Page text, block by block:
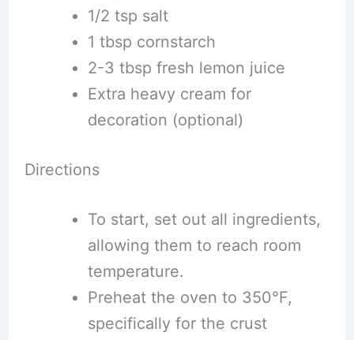
1/2 tsp salt
1 tbsp cornstarch
2-3 tbsp fresh lemon juice
Extra heavy cream for
decoration (optional)
Directions
To start, set out all ingredients,
allowing them to reach room
temperature.
Preheat the oven to 350°F,
specifically for the crust